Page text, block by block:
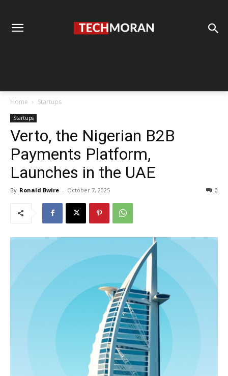
Home Startups
Startups
Verto, the Nigerian B2B
Payments Platform,
Launches in the UAE
By Ronald Bwire - October 7, 2025 0